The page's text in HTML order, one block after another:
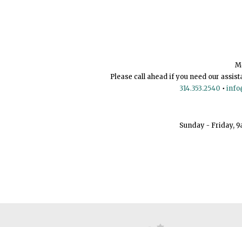
Please call ahead if you need our
314.353.2540 •
Sunday - Friday,